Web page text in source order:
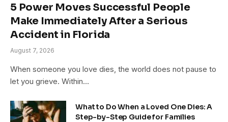
5 Power Moves Successful People
Make Immediately After a Serious
Accident in Florida
August 7, 2026
When someone you love dies, the world does not pause to
let you grieve. Within…
What to Do When a Loved One Dies: A
Step-by-Step Guide for Families